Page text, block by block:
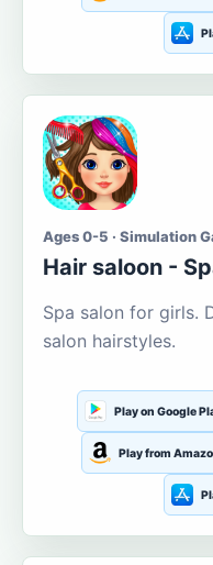
Ages 0-5 · Simulation
Hair saloon -
Spa salon for girls.
salon hairstyles.
Play on Google
Play from